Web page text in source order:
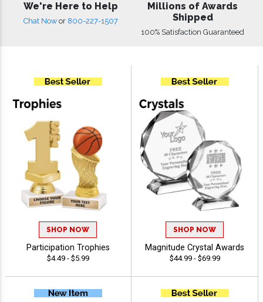
We're Here to Help
Chat Now or 800-227-1507
Millions of Awards
Shipped
100% Satisfaction Guaranteed
SHOP NOW
Participation Trophies
$4.49 - $5.99
SHOP NOW
Magnitude Crystal Awards
$44.99 - $69.99